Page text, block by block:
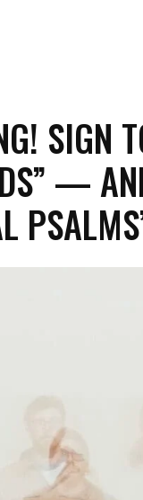
SIGN
—